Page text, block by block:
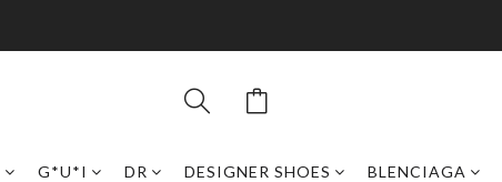
G*U*I DR DESIGNER SHOES BLENCIAGA